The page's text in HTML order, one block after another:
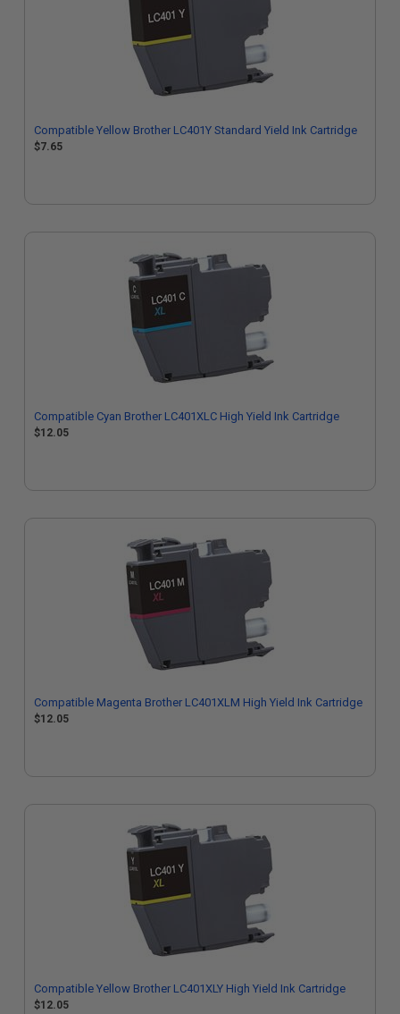
Compatible Yellow Brother LC401Y Standard Yield Ink Cartridge
$7.65
Compatible Cyan Brother LC401XLC High Yield Ink Cartridge
$12.05
Compatible Magenta Brother LC401XLM High Yield Ink Cartridge
$12.05
Compatible Yellow Brother LC401XLY High Yield Ink Cartridge
$12.05